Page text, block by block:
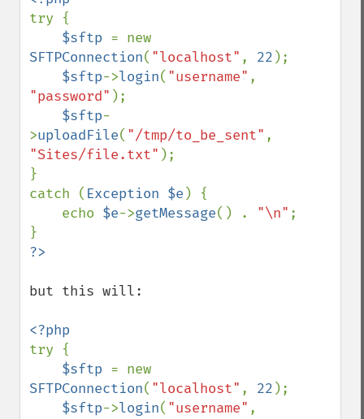
try {
$sftp
SFTPConnection( "localhost" , 22 );
$sftp->login( "username"
"password" );
$sftp-
>uploadFile( "/tmp/to_be_sent"
"Sites/file.txt" );
}
catch ( Exception $e ) {
    echo
$e->getMessage() . "\n" ;
but this will:
try {
$sftp
SFTPConnection( "localhost" , 22 );
$sftp->login( "username"